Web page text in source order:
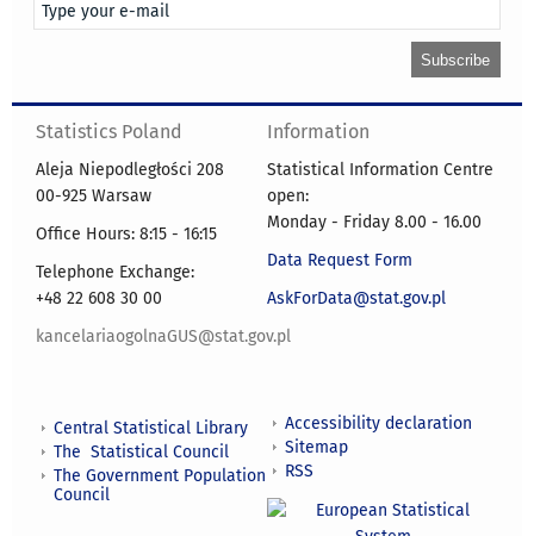
Statistics Poland
Aleja Niepodległości 208
00-925 Warsaw
Office Hours: 8:15 - 16:15
Telephone Exchange:
+48 22 608 30 00
kancelariaogolnaGUS@stat.gov.pl
Information
Statistical Information Centre
open:
Monday - Friday 8.00 - 16.00
Data Request Form
AskForData@stat.gov.pl
Central Statistical Library
The Statistical Council
The Government Population
Council
Accessibility declaration
Sitemap
RSS